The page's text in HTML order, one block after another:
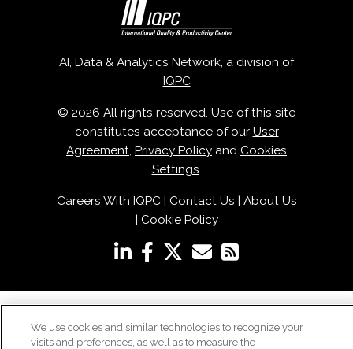
AI, Data & Analytics Network, a division of
IQPC
© 2026 All rights reserved. Use of this site
constitutes acceptance of our User
Agreement, Privacy Policy and Cookies
Settings.
Careers With IQPC| Contact Us
About Us
Cookie Policy
We use cookies and similar technologies to recognize your
visits and preferences, as well as to measure the